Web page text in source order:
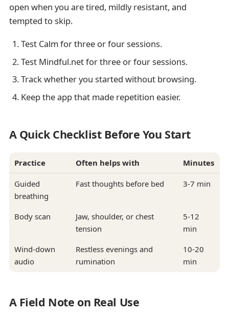
open when you are tired, mildly resistant, and
tempted to skip.
Test Calm for three or four sessions.
Test Mindful.net for three or four sessions.
Track whether you started without browsing.
Keep the app that made repetition easier.
A Quick Checklist Before You Start
Practice Often helps with Minutes
Guided
breathing
Fast thoughts before bed 3-7 min
Body scan
Jaw, shoulder, or chest
tension
5-12
min
Wind-down
audio
Restless evenings and
rumination
10-20
min
A Field Note on Real Use